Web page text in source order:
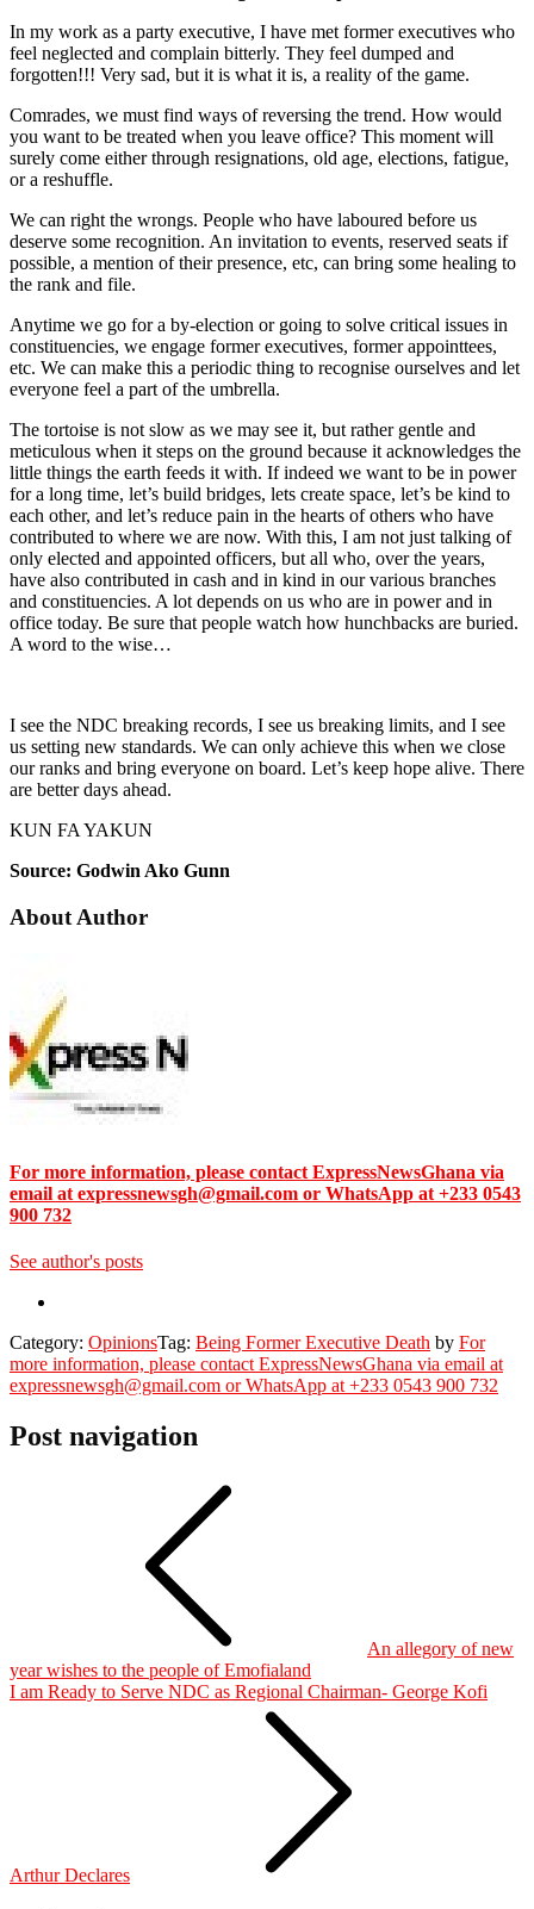
In my work as a party executive, I have met former executives who
feel neglected and complain bitterly. They feel dumped and
forgotten!!! Very sad, but it is what it is, a reality of the game.
Comrades, we must find ways of reversing the trend. How would
you want to be treated when you leave office? This moment will
surely come either through resignations, old age, elections, fatigue,
or a reshuffle.
We can right the wrongs. People who have laboured before us
deserve some recognition. An invitation to events, reserved seats if
possible, a mention of their presence, etc, can bring some healing to
the rank and file.
Anytime we go for a by-election or going to solve critical issues in
constituencies, we engage former executives, former appointtees,
etc. We can make this a periodic thing to recognise ourselves and let
everyone feel a part of the umbrella.
The tortoise is not slow as we may see it, but rather gentle and
meticulous when it steps on the ground because it acknowledges the
little things the earth feeds it with. If indeed we want to be in power
for a long time, let’s build bridges, lets create space, let’s be kind to
each other, and let’s reduce pain in the hearts of others who have
contributed to where we are now. With this, I am not just talking of
only elected and appointed officers, but all who, over the years,
have also contributed in cash and in kind in our various branches
and constituencies. A lot depends on us who are in power and in
office today. Be sure that people watch how hunchbacks are buried.
A word to the wise…
I see the NDC breaking records, I see us breaking limits, and I see
us setting new standards. We can only achieve this when we close
our ranks and bring everyone on board. Let’s keep hope alive. There
are better days ahead.
KUN FA YAKUN
Source: Godwin Ako Gunn
About Author
For more information, please contact ExpressNewsGhana via
email at expressnewsgh@gmail.com or WhatsApp at +233 0543
900 732
See author's posts
Category: OpinionsTag: Being Former Executive Death by For
more information, please contact ExpressNewsGhana via email at
expressnewsgh@gmail.com or WhatsApp at +233 0543 900 732
Post navigation
An allegory of new
year wishes to the people of Emofialand
I am Ready to Serve NDC as Regional Chairman- George Kofi
Arthur Declares